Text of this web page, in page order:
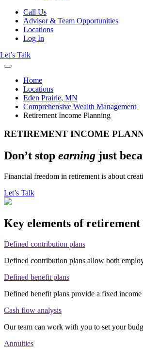
Call Us
Advisor & Team Opportunities
Locations
Log In
Let’s Talk
Home
Locations
Eden Prairie, MN
Comprehensive Wealth Management
Retirement Income Planning
RETIREMENT INCOME
Don’t stop earning just
Financial freedom in retirement is about
Let’s Talk
Key elements of
Defined contribution plans
Defined contribution plans allow both
Defined benefit plans
Defined benefit plans provide a fixed
Cash flow analysis
Our team can work with you to set your
Annuities